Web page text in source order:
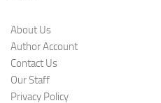
About Us
Author Account
Contact Us
Our Staff
Privacy Policy